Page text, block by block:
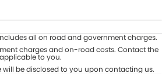
Seats
Deposit/Trade-In
all on road and government charges.
charges and on-road costs. Contact the
to you.
will be disclosed to you upon contacting us.